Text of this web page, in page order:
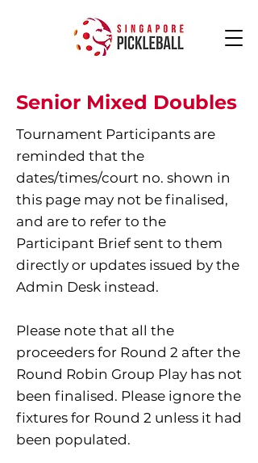
Senior Mixed Doubles
Tournament Participants are
reminded that the
dates/times/court no. shown in
this page may not be finalised,
and are to refer to the
Participant Brief sent to them
directly or updates issued by the
Admin Desk instead.
Please note that all the
proceeders for Round 2 after the
Round Robin Group Play has not
been finalised. Please ignore the
fixtures for Round 2 unless it had
been populated.